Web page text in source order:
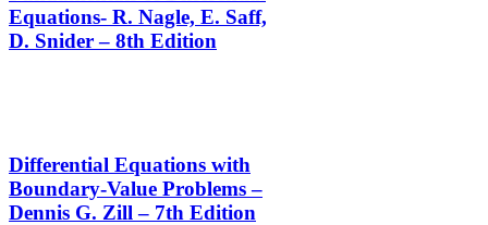
Equations- R. Nagle, E. Saff,
D. Snider – 8th Edition
Differential Equations with
Boundary-Value Problems –
Dennis G. Zill – 7th Edition